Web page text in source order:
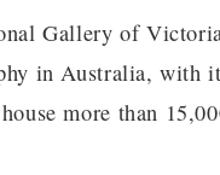
Gallery of
in Australia, with
more than